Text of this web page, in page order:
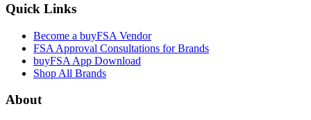
Quick Links
Become a buyFSA Vendor
FSA Approval Consultations for Brands
buyFSA App Download
Shop All Brands
About